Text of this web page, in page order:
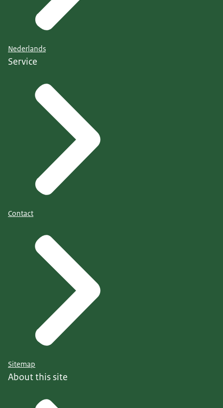
Nederlands
Service
Contact
Sitemap
About this site